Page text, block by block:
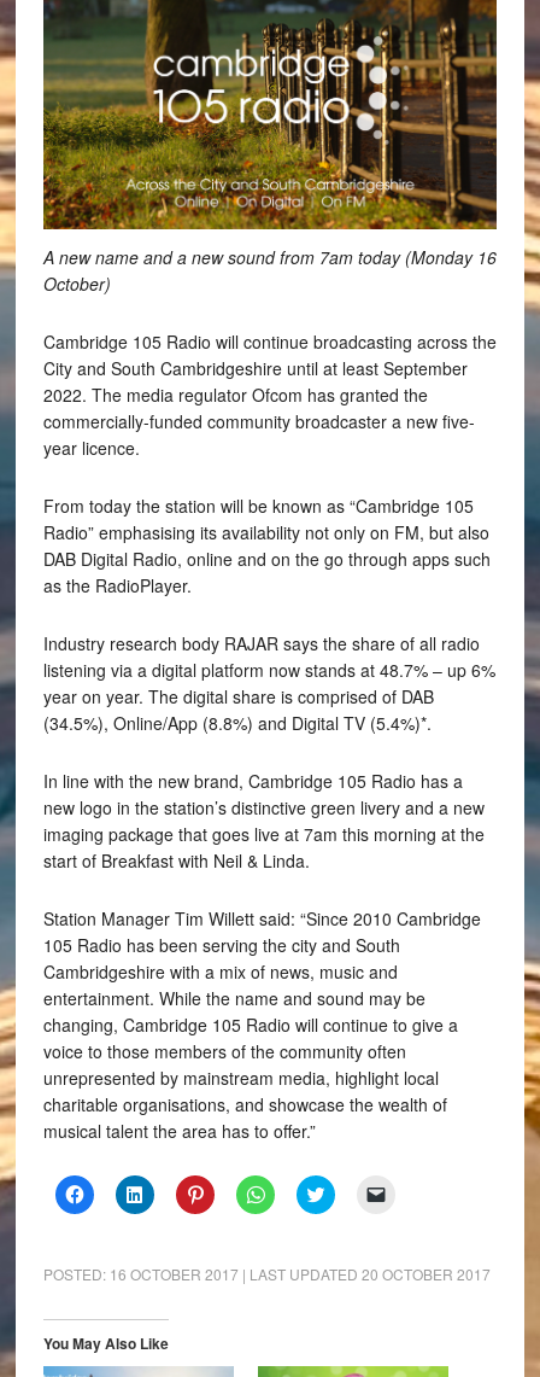
A new name and a new sound from 7am today (Monday 16
October)
Cambridge 105 Radio will continue broadcasting across the
City and South Cambridgeshire until at least September
2022. The media regulator Ofcom has granted the
commercially-funded community broadcaster a new five-
year licence.
From today the station will be known as “Cambridge 105
Radio” emphasising its availability not only on FM, but also
DAB Digital Radio, online and on the go through apps such
as the RadioPlayer.
Industry research body RAJAR says the share of all radio
listening via a digital platform now stands at 48.7% – up 6%
year on year. The digital share is comprised of DAB
(34.5%), Online/App (8.8%) and Digital TV (5.4%)*.
In line with the new brand, Cambridge 105 Radio has a
new logo in the station’s distinctive green livery and a new
imaging package that goes live at 7am this morning at the
start of Breakfast with Neil & Linda.
Station Manager Tim Willett said: “Since 2010 Cambridge
105 Radio has been serving the city and South
Cambridgeshire with a mix of news, music and
entertainment. While the name and sound may be
changing, Cambridge 105 Radio will continue to give a
voice to those members of the community often
unrepresented by mainstream media, highlight local
charitable organisations, and showcase the wealth of
musical talent the area has to offer.”
Click
to
(Opens
in
window)
Click
to
(Opens
in
window)
Click
to
(Opens
in
Click
to
(Opens
in
Click
to
(Opens
in
to
a
window)
POSTED: 16 OCTOBER 2017| LAST UPDATED 20 OCTOBER 2017
You May Also Like